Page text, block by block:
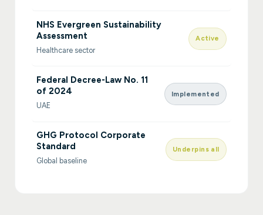
NHS Evergreen Sustainability
Assessment
Healthcare sector
Active
Federal Decree-Law No. 11
of 2024
UAE
Implemented
GHG Protocol Corporate
Standard
Global baseline
Underpins all